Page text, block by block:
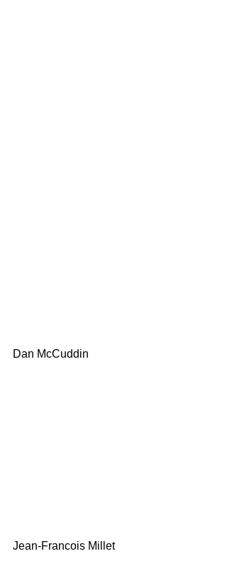
Dan McCuddin
Jean-Francois Millet